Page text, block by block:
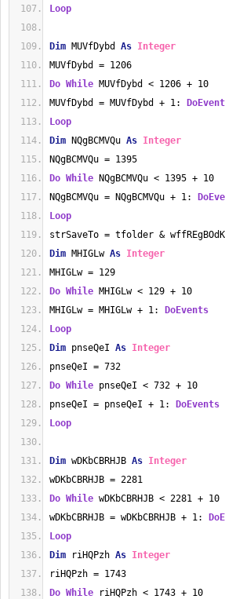
Loop
Dim MUVfDybd As Integer
MUVfDybd = 1206
Do While MUVfDybd < 1206 + 10
MUVfDybd = MUVfDybd + 1:
Loop
Dim NQgBCMVQu As Integer
NQgBCMVQu = 1395
Do While NQgBCMVQu < 1395 + 10
NQgBCMVQu = NQgBCMVQu + 1:
Loop
strSaveTo = tfolder &
Dim MHIGLw As Integer
MHIGLw = 129
Do While MHIGLw < 129 + 10
MHIGLw = MHIGLw + 1:
DoEvents
Loop
Dim pnseQeI As Integer
pnseQeI = 732
Do While pnseQeI < 732 + 10
pnseQeI = pnseQeI + 1:
DoEvents
Loop
Dim wDKbCBRHJB As Integer
wDKbCBRHJB = 2281
Do While wDKbCBRHJB < 2281 + 10
wDKbCBRHJB = wDKbCBRHJB + 1:
Loop
Dim riHQPzh As Integer
riHQPzh = 1743
Do While riHQPzh < 1743 + 10